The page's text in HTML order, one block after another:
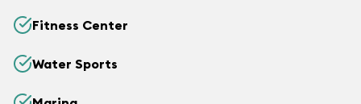
Fitness Center
Water Sports